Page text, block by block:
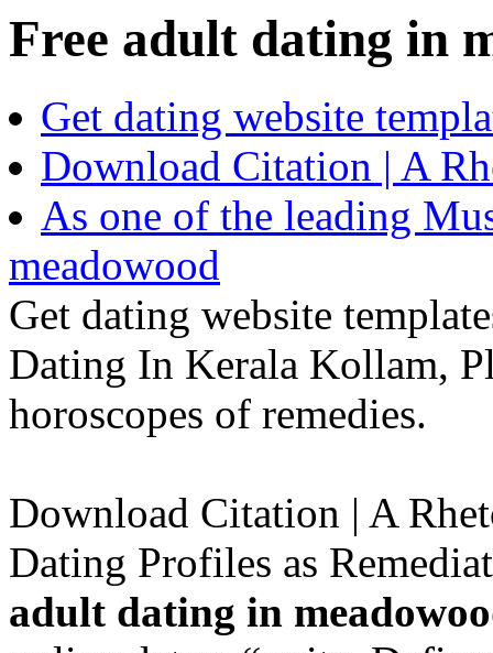
Free adult dating in
Get dating website
Download Citation | A
As one of the leading
meadowood
Get dating website
Dating In Kerala Kollam,
horoscopes of remedies.
Download Citation | A
Dating Profiles as
adult dating in